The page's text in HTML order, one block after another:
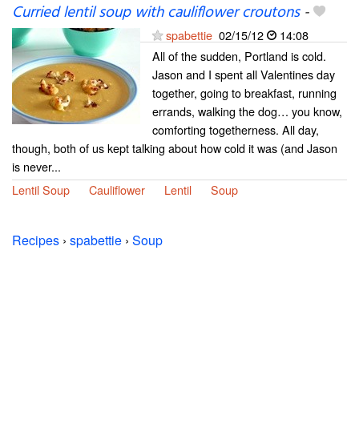
Curried lentil soup with cauliflower croutons-
spabettie 02/15/12
14:08
All of the sudden, Portland is cold.
Jason and I spent all Valentines day
together, going to breakfast, running
errands, walking the dog… you know,
comforting togetherness. All day,
though, both of us kept talking about how cold it was (and Jason
is never...
Lentil Soup
Cauliflower Lentil Soup
Recipes › spabettie › Soup